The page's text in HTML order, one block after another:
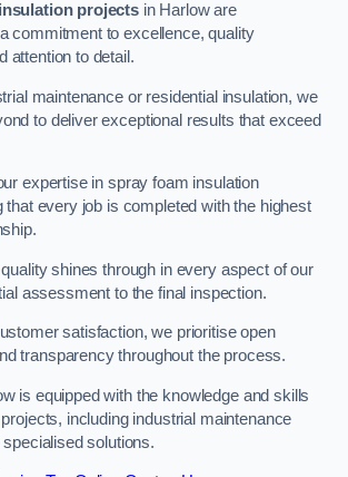
projects in Harlow are
commitment to excellence, quality
attention to detail.
maintenance or residential insulation, we
to deliver exceptional results that exceed
expertise in spray foam insulation
that every job is completed with the highest
shines through in every aspect of our
assessment to the final inspection.
satisfaction, we prioritise open
transparency throughout the process.
is equipped with the knowledge and skills
including industrial maintenance
solutions.